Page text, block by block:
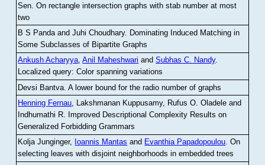
Sen .On rectangle intersection graphs with stab number at most
two
B S Panda and Juhi Choudhary. Dominating Induced Matching in
Some Subclasses of Bipartite Graphs
Ankush Acharyya,Anil Maheshwari andSubhas C. Nandy.
Localized query: Color spanning variations
Devsi Bantva.A lower bound for the radio number of graphs
Henning Fernau, Lakshmanan Kuppusamy, Rufus O. Oladele and
Indhumathi R. Improved Descriptional Complexity Results on
Generalized Forbidding Grammars
Kolja Junginger, Ioannis Mantas and Evanthia Papadopoulou.On
selecting leaves with disjoint neighborhoods in embedded trees